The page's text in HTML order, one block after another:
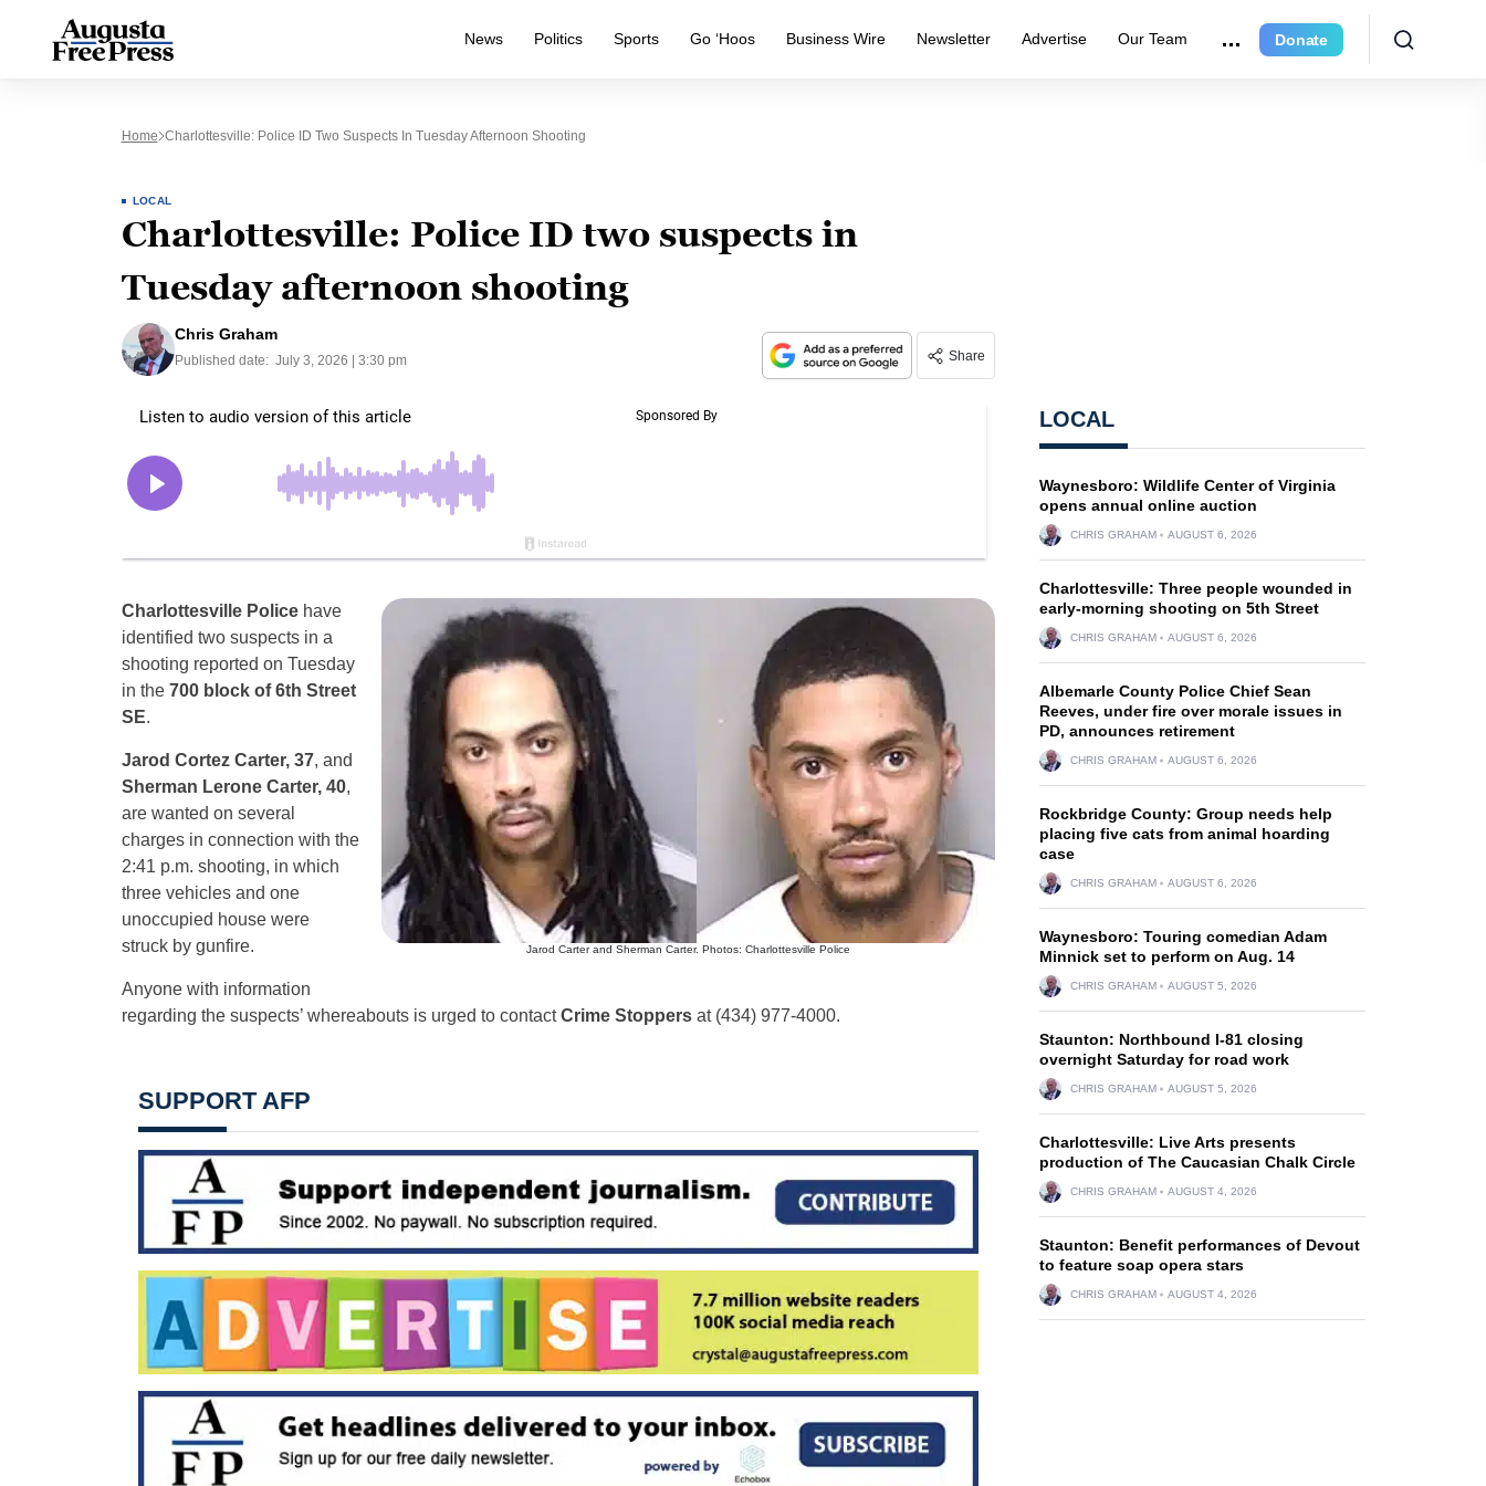
News Politics Sports Go ‘Hoos Business Wire Newsletter Advertise Our Team Donate
Home Charlottesville: Police ID Two Suspects In Tuesday Afternoon Shooting
LOCAL
Charlottesville: Police ID two suspects in
Tuesday afternoon shooting
Chris Graham
Published date: July 3, 2026 | 3:30 pm Share
Jarod Carter and Sherman Carter. Photos: Charlottesville Police
Charlottesville Policehave
identified two suspects in a
shooting reported on Tuesday
in the 700 block of 6th Street
SE.
Jarod Cortez Carter, 37, and
Sherman Lerone Carter, 40,
are wanted on several
charges in connection with the
2:41 p.m. shooting, in which
three vehicles and one
unoccupied house were
struck by gunfire.
Anyone with information
regarding the suspects’ whereabouts is urged to contactCrime Stoppersat (434) 977-4000.
SUPPORT AFP
LOCAL
Waynesboro: Wildlife Center of Virginia
opens annual online auction
CHRIS GRAHAM AUGUST 6, 2026
Charlottesville: Three people wounded in
early-morning shooting on 5th Street
CHRIS GRAHAM AUGUST 6, 2026
Albemarle County Police Chief Sean
Reeves, under fire over morale issues in
PD, announces retirement
CHRIS GRAHAM AUGUST 6, 2026
Rockbridge County: Group needs help
placing five cats from animal hoarding
case
CHRIS GRAHAM AUGUST 6, 2026
Waynesboro: Touring comedian Adam
Minnick set to perform on Aug. 14
CHRIS GRAHAM AUGUST 5, 2026
Staunton: Northbound I-81 closing
overnight Saturday for road work
CHRIS GRAHAM AUGUST 5, 2026
Charlottesville: Live Arts presents
production of The Caucasian Chalk Circle
CHRIS GRAHAM AUGUST 4, 2026
Staunton: Benefit performances of Devout
to feature soap opera stars
CHRIS GRAHAM AUGUST 4, 2026